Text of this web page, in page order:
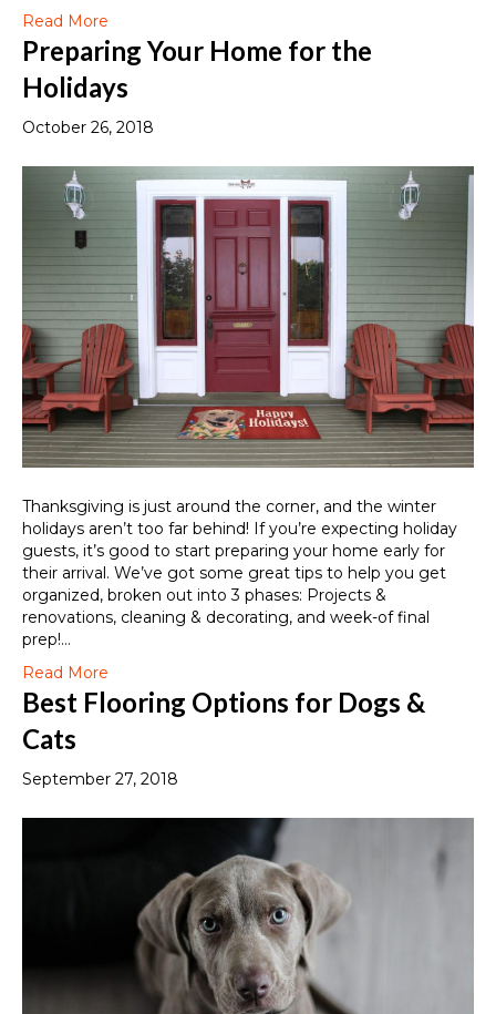
Read More
Preparing Your Home for the
Holidays
October 26, 2018
Thanksgiving is just around the corner, and the winter
holidays aren’t too far behind! If you’re expecting holiday
guests, it’s good to start preparing your home early for
their arrival. We’ve got some great tips to help you get
organized, broken out into 3 phases: Projects &
renovations, cleaning & decorating, and week-of final
prep!…
Read More
Best Flooring Options for Dogs &
Cats
September 27, 2018